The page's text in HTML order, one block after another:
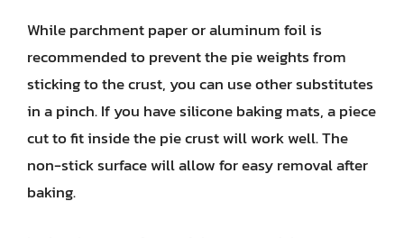
While parchment paper or aluminum foil is
recommended to prevent the pie weights from
sticking to the crust, you can use other substitutes
in a pinch. If you have silicone baking mats, a piece
cut to fit inside the pie crust will work well. The
non-stick surface will allow for easy removal after
baking.